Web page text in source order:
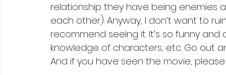
relationship they have being enemies
each other). Anyway, I don’t want to
recommend seeing it. It’s so funny
knowledge of characters, etc. Go out
And if you have seen the movie,